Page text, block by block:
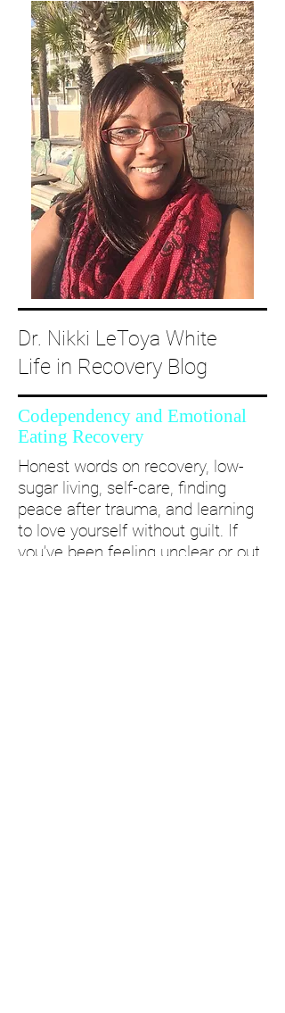
Dr. Nikki LeToya White
Life in Recovery Blog
Codependency and Emotional
Eating Recovery
Honest words on recovery, low-
sugar living, self-care, finding
peace after trauma, and learning
to love yourself without guilt. If
you’ve been feeling unclear or out